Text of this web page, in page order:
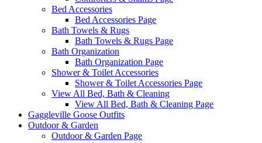
Bed Accessories
Bed Accessories Page
Bath Towels & Rugs
Bath Towels & Rugs Page
Bath Organization
Bath Organization Page
Shower & Toilet Accessories
Shower & Toilet Accessories Page
View All Bed, Bath & Cleaning
View All Bed, Bath & Cleaning Page
Gaggleville Goose Outfits
Outdoor & Garden
Outdoor & Garden Page